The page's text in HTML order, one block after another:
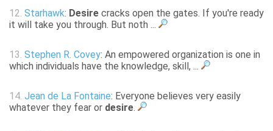
12. Starhawk: Desire cracks open the gates. If you're ready
it will take you through. But noth ...
13. Stephen R. Covey: An empowered organization is one in
which individuals have the knowledge, skill, ...
14. Jean de La Fontaine: Everyone believes very easily
whatever they fear or desire.